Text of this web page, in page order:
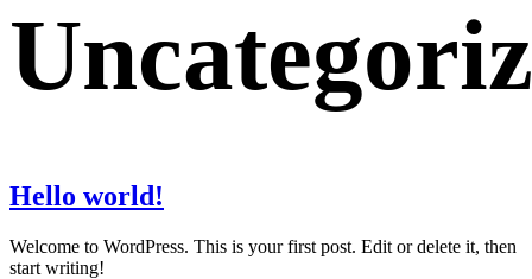
Hello world!
Welcome to WordPress. This is your first post. Edit or delete it, then
start writing!